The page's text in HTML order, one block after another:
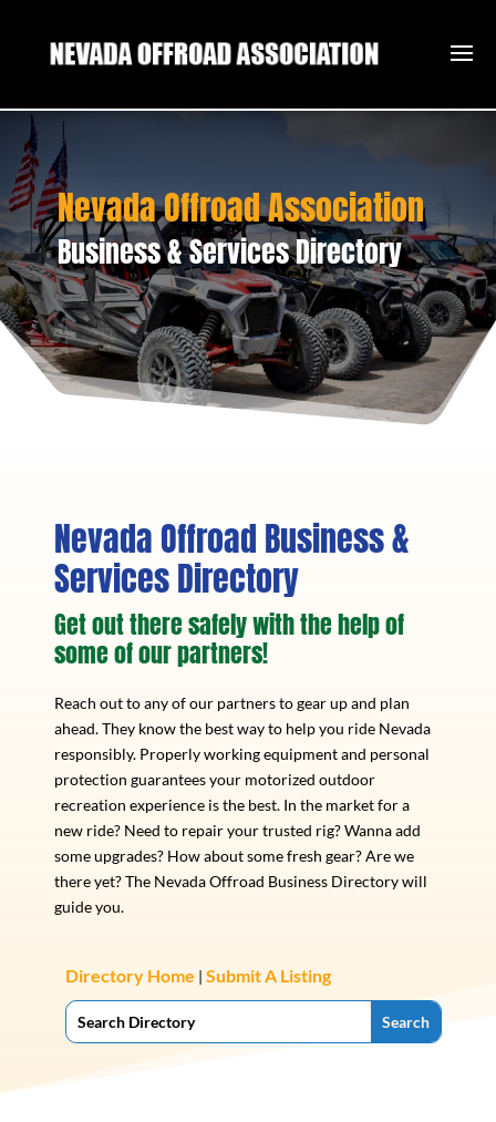
Nevada Offroad Association
Business & Services Directory
Nevada Offroad Business &
Services Directory
Get out there safely with the help of
some of our partners!
Reach out to any of our partners to gear up and plan
ahead. They know the best way to help you ride Nevada
responsibly. Properly working equipment and personal
protection guarantees your motorized outdoor
recreation experience is the best. In the market for a
new ride? Need to repair your trusted rig? Wanna add
some upgrades? How about some fresh gear? Are we
there yet? The Nevada Offroad Business Directory will
guide you.
Directory Home | Submit A Listing